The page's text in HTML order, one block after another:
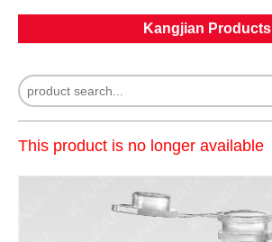
Kangjian Products
This product is no longer available